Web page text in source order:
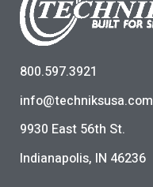
800.597.3921
info@techniksusa.com
9930 East 56th St.
Indianapolis, IN 46236